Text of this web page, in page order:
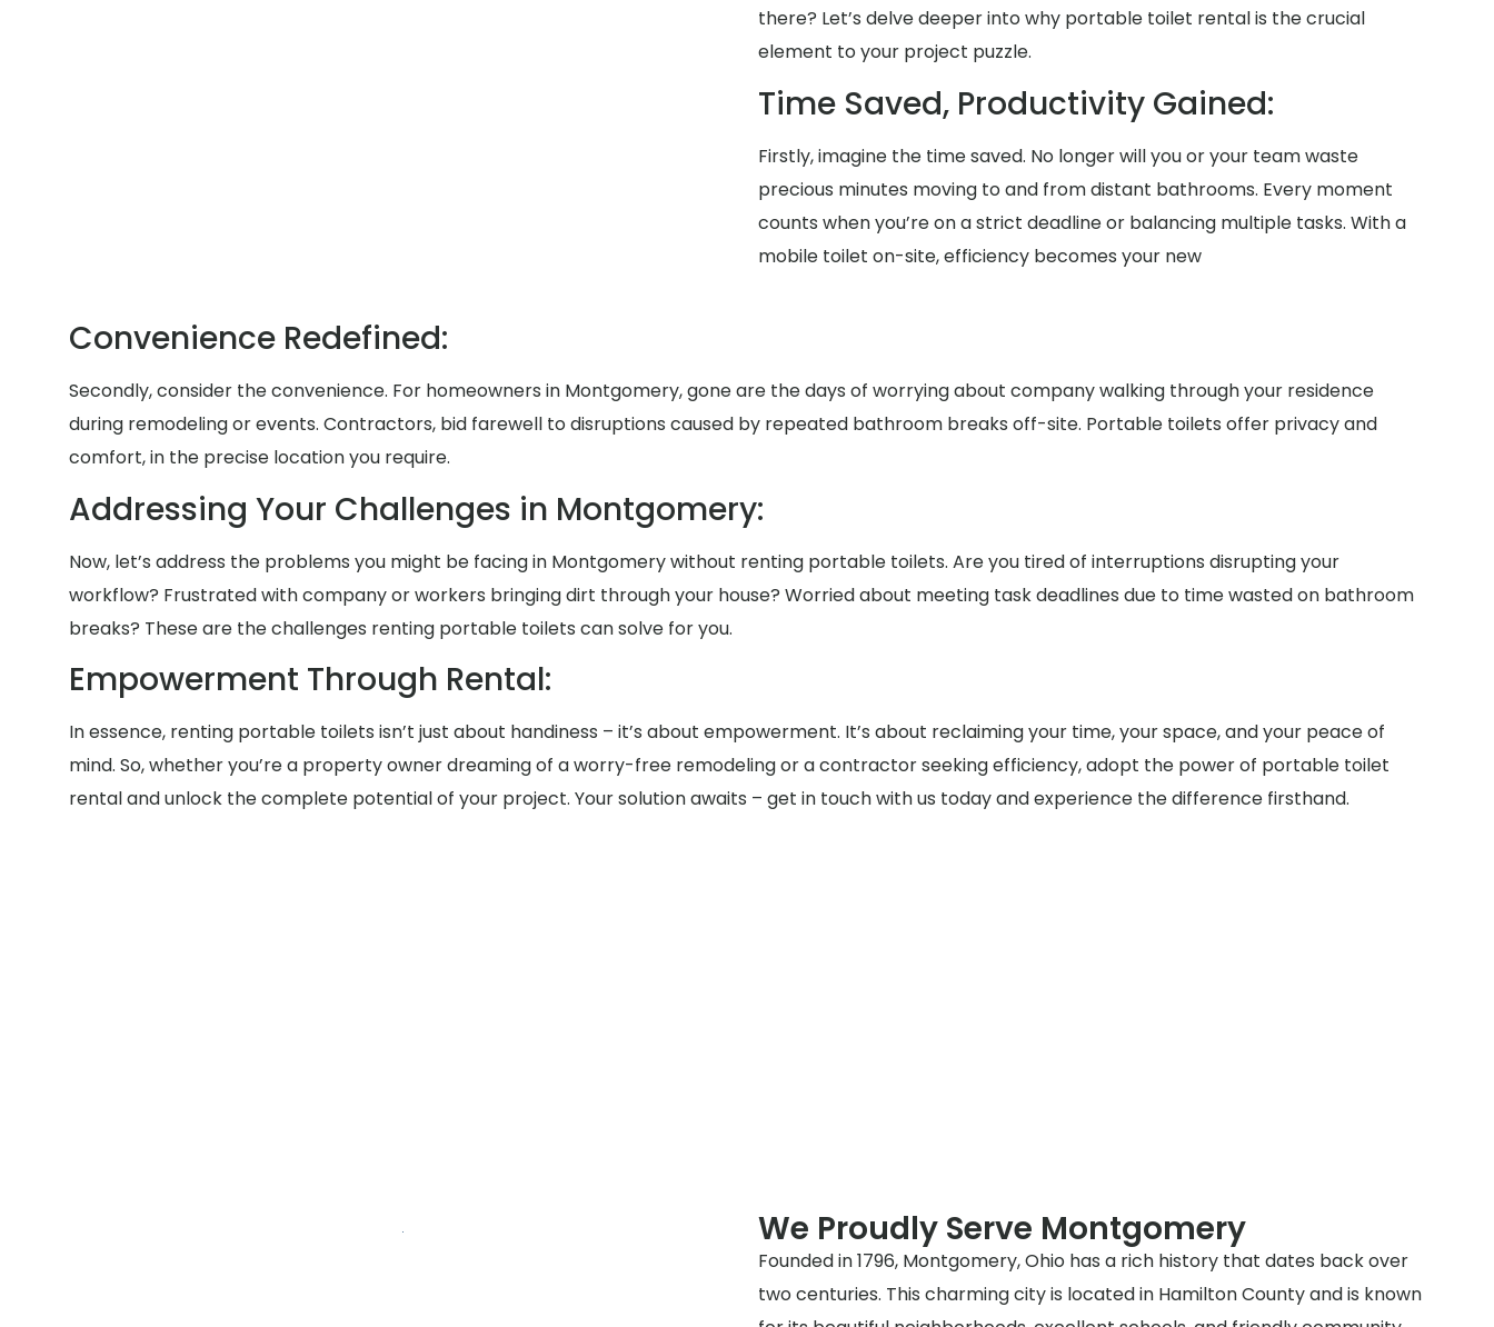
there? Let’s delve deeper into why portable toilet rental is the crucial
element to your project puzzle.
Time Saved, Productivity Gained:
Firstly, imagine the time saved. No longer will you or your team waste
precious minutes moving to and from distant bathrooms. Every moment
counts when you’re on a strict deadline or balancing multiple tasks. With a
mobile toilet on-site, efficiency becomes your new
Convenience Redefined:
Secondly, consider the convenience. For homeowners in Montgomery, gone are the days of worrying about company walking through your residence
during remodeling or events. Contractors, bid farewell to disruptions caused by repeated bathroom breaks off-site. Portable toilets offer privacy and
comfort, in the precise location you require.
Addressing Your Challenges in Montgomery:
Now, let’s address the problems you might be facing in Montgomery without renting portable toilets. Are you tired of interruptions disrupting your
workflow? Frustrated with company or workers bringing dirt through your house? Worried about meeting task deadlines due to time wasted on bathroom
breaks? These are the challenges renting portable toilets can solve for you.
Empowerment Through Rental:
In essence, renting portable toilets isn’t just about handiness – it’s about empowerment. It’s about reclaiming your time, your space, and your peace of
mind. So, whether you’re a property owner dreaming of a worry-free remodeling or a contractor seeking efficiency, adopt the power of portable toilet
rental and unlock the complete potential of your project. Your solution awaits – get in touch with us today and experience the difference firsthand.
We Proudly Serve Montgomery
Founded in 1796, Montgomery, Ohio has a rich history that dates back over
two centuries. This charming city is located in Hamilton County and is known